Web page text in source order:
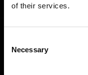
of their services.
Selection
Necessary
SHOP